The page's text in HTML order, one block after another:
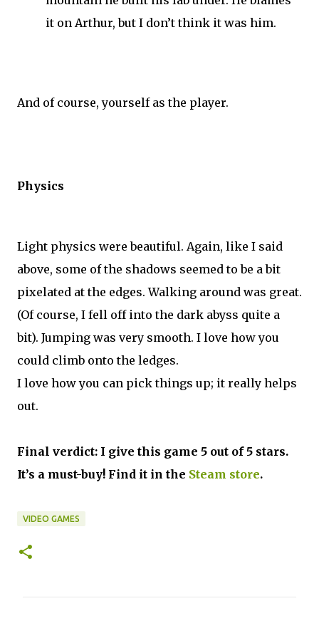
it on Arthur, but I don’t think it was him.
And of course, yourself as the player.
Physics
Light physics were beautiful. Again, like I said
above, some of the shadows seemed to be a bit
pixelated at the edges. Walking around was great.
(Of course, I fell off into the dark abyss quite a
bit). Jumping was very smooth. I love how you
could climb onto the ledges.
I love how you can pick things up; it really helps
out.
Final verdict: I give this game 5 out of 5 stars.
It’s a must-buy! Find it in the Steam store.
VIDEO GAMES